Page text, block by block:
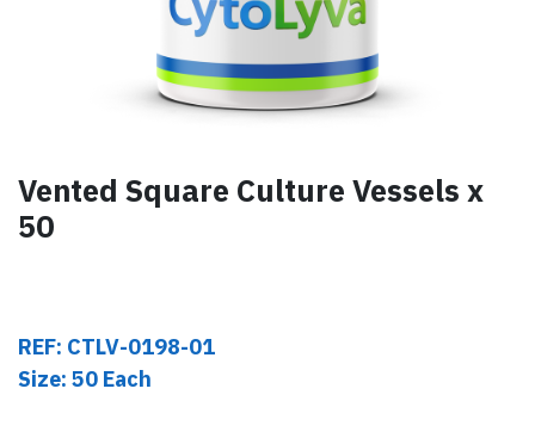
Vented Square Culture Vessels x
50
REF: CTLV-0198-01
Size: 50 Each